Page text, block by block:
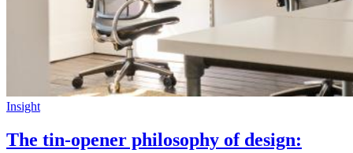
Insight
The tin-opener philosophy of design: